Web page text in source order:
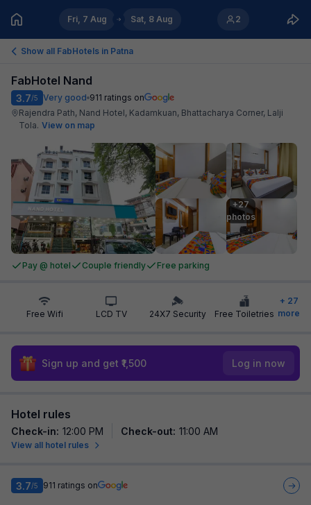
Fri, 7 Aug Sat, 8 Aug 2
Show all FabHotels in Patna
FabHotel Nand
3.7/5 Very good 911 ratings on
Rajendra Path, Nand Hotel, Kadamkuan, Bhattacharya Corner, Lalji
Tola. View on map
+27
photos
Pay @ hotel Couple friendly Free parking
Free Wifi LCD TV 24X7 Security Free Toiletries
+ 27
more
Sign up and get ₹1,500 Log in now
Hotel rules
Check-in: 12:00 PM Check-out: 11:00 AM
View all hotel rules
3.7/5 911 ratings on